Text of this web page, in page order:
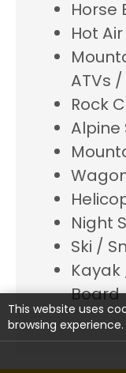
Horse
Hot
ATVs
Rock
Alpine
Night
Ski /
Board
This website uses
browsing experience.